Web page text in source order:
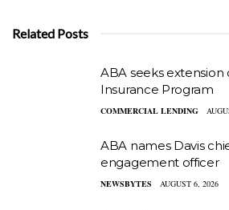
Related Posts
ABA seeks extension
Insurance Program
COMMERCIAL LENDING
ABA names Davis
engagement officer
NEWSBYTES AUGUST 6, 2026